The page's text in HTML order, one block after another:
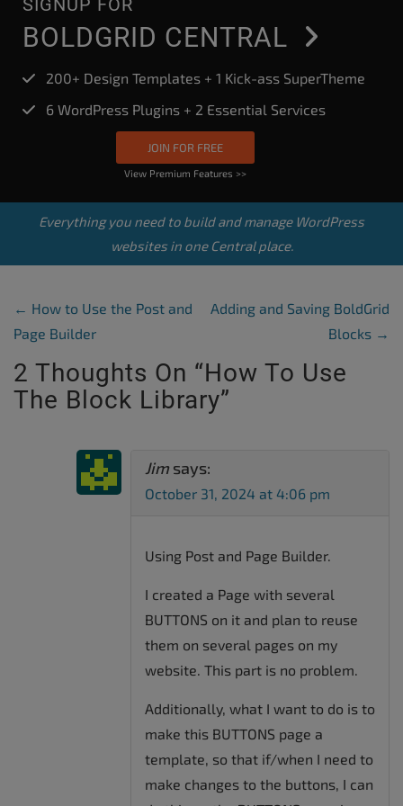
SIGNUP FOR
BOLDGRID CENTRAL
200+ Design Templates + 1 Kick-ass SuperTheme
6 WordPress Plugins + 2 Essential Services
JOIN FOR FREE
View Premium Features >>
Everything you need to build and manage WordPress
websites in one Central place.
Post Navigation
← How to Use the Post and
Page Builder
Adding and Saving BoldGrid
Blocks →
2 Thoughts On “How To Use
The Block Library”
Jim says:
October 31, 2024 at 4:06 pm
Using Post and Page Builder.
I created a Page with several
BUTTONS on it and plan to reuse
them on several pages on my
website. This part is no problem.
Additionally, what I want to do is to
make this BUTTONS page a
template, so that if/when I need to
make changes to the buttons, I can